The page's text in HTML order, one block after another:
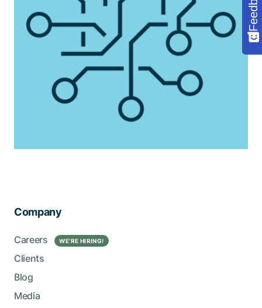
Company
Careers WE’RE HIRING!
Clients
Blog
Media